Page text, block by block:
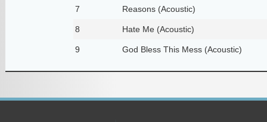
7 Reasons (Acoustic)
8 Hate Me (Acoustic)
9 God Bless This Mess (Acoustic)